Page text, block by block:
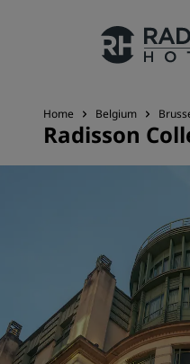
Our Brands
Home Belgium
Radisson